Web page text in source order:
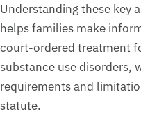
Understanding these key
helps families make
court-ordered treatment
substance use disorders,
requirements and
statute.